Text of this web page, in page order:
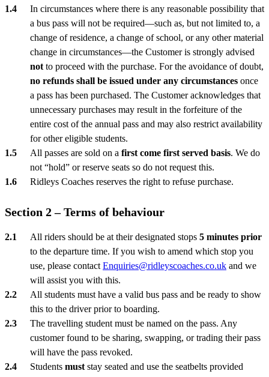
In circumstances where there is any reasonable possibility that
a bus pass will not be required—such as, but not limited to, a
change of residence, a change of school, or any other material
change in circumstances—the Customer is strongly advised
not to proceed with the purchase. For the avoidance of doubt,
no refunds shall be issued under any circumstances once
a pass has been purchased. The Customer acknowledges that
unnecessary purchases may result in the forfeiture of the
entire cost of the annual pass and may also restrict availability
for other eligible students.
All passes are sold on a first come first served basis. We do
not “hold” or reserve seats so do not request this.
Ridleys Coaches reserves the right to refuse purchase.
Section 2 – Terms of behaviour
All riders should be at their designated stops 5 minutes prior
to the departure time. If you wish to amend which stop you
use, please contact Enquiries@ridleyscoaches.co.uk and we
will assist you with this.
All students must have a valid bus pass and be ready to show
this to the driver prior to boarding.
The travelling student must be named on the pass. Any
customer found to be sharing, swapping, or trading their pass
will have the pass revoked.
Students must stay seated and use the seatbelts provided